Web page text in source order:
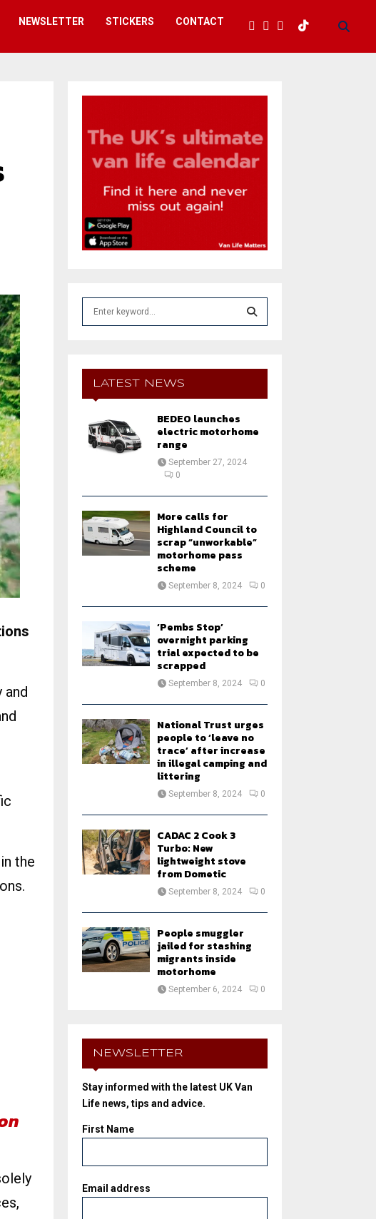
NEWSLETTER STICKERS CONTACT
and
the
E
A
LATEST NEWS
BEDEO launches
electric motorhome
range
September 27, 2024
0
More calls for
Highland Council to
scrap “unworkable”
motorhome pass
scheme
September 8, 2024 0
‘Pembs Stop’
overnight parking
trial expected to be
scrapped
September 8, 2024 0
National Trust urges
people to ‘leave no
trace’ after increase
in illegal camping and
littering
September 8, 2024 0
CADAC 2 Cook 3
Turbo: New
lightweight stove
from Dometic
September 8, 2024 0
People smuggler
jailed for stashing
migrants inside
motorhome
September 6, 2024 0
NEWSLETTER
Stay informed with the latest UK Van
Life news, tips and advice.
First Name
Email address